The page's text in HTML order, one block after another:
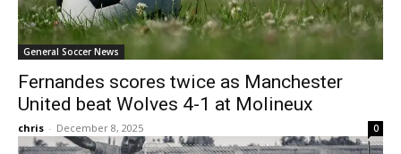
General Soccer News
Fernandes scores twice as Manchester
United beat Wolves 4-1 at Molineux
chris - December 8, 2025 0